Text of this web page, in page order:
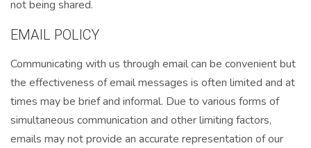
not being shared.
EMAIL POLICY
Communicating with us through email can be convenient but
the effectiveness of email messages is often limited and at
times may be brief and informal. Due to various forms of
simultaneous communication and other limiting factors,
emails may not provide an accurate representation of our